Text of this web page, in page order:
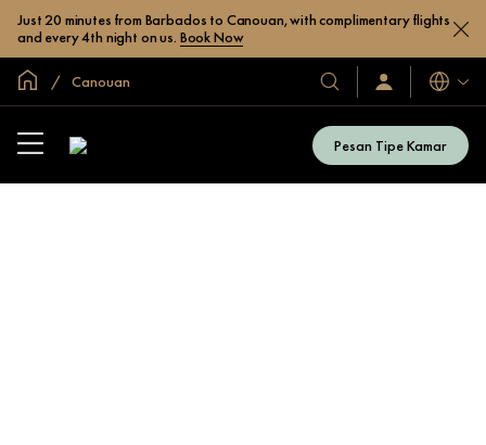
Just 20 minutes from Barbados to Canouan, with complimentary flights
and every 4th night on us. Book Now
Halaman Utama Global
Canouan
Hotel
&
Resor
Kami
Masuk
/
Bahasa
Pesan Tipe Kamar